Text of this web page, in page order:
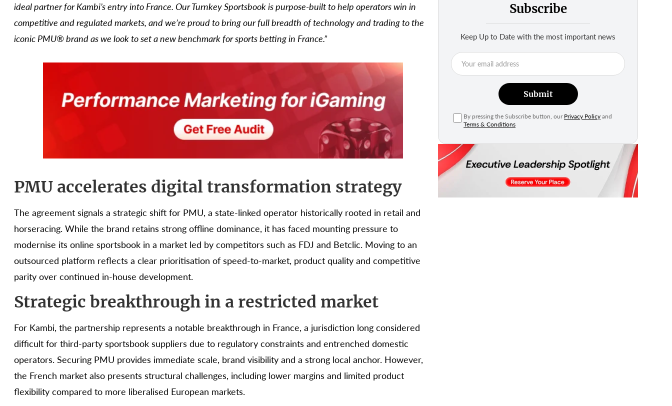
ideal partner for Kambi’s entry into France. Our Turnkey Sportsbook is purpose-built to help operators win in
competitive and regulated markets, and we’re proud to bring our full breadth of technology and trading to the
iconic PMU® brand as we look to set a new benchmark for sports betting in France.”
PMU accelerates digital transformation strategy
The agreement signals a strategic shift for PMU, a state-linked operator historically rooted in retail and
horseracing. While the brand retains strong offline dominance, it has faced mounting pressure to
modernise its online sportsbook in a market led by competitors such as FDJ and Betclic. Moving to an
outsourced platform reflects a clear prioritisation of speed-to-market, product quality and competitive
parity over continued in-house development.
Strategic breakthrough in a restricted market
For Kambi, the partnership represents a notable breakthrough in France, a jurisdiction long considered
difficult for third-party sportsbook suppliers due to regulatory constraints and entrenched domestic
operators. Securing PMU provides immediate scale, brand visibility and a strong local anchor. However,
the French market also presents structural challenges, including lower margins and limited product
flexibility compared to more liberalised European markets.
Subscribe
Keep Up to Date with the most important news
Submit
By pressing the Subscribe button, our Privacy Policy and
Terms & Conditions